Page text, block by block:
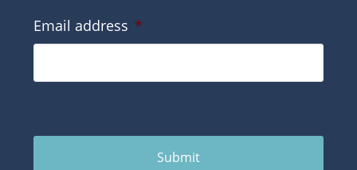
Email address *
Submit